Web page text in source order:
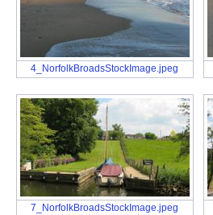
4_NorfolkBroadsStockImage.jpeg
7_NorfolkBroadsStockImage.jpeg